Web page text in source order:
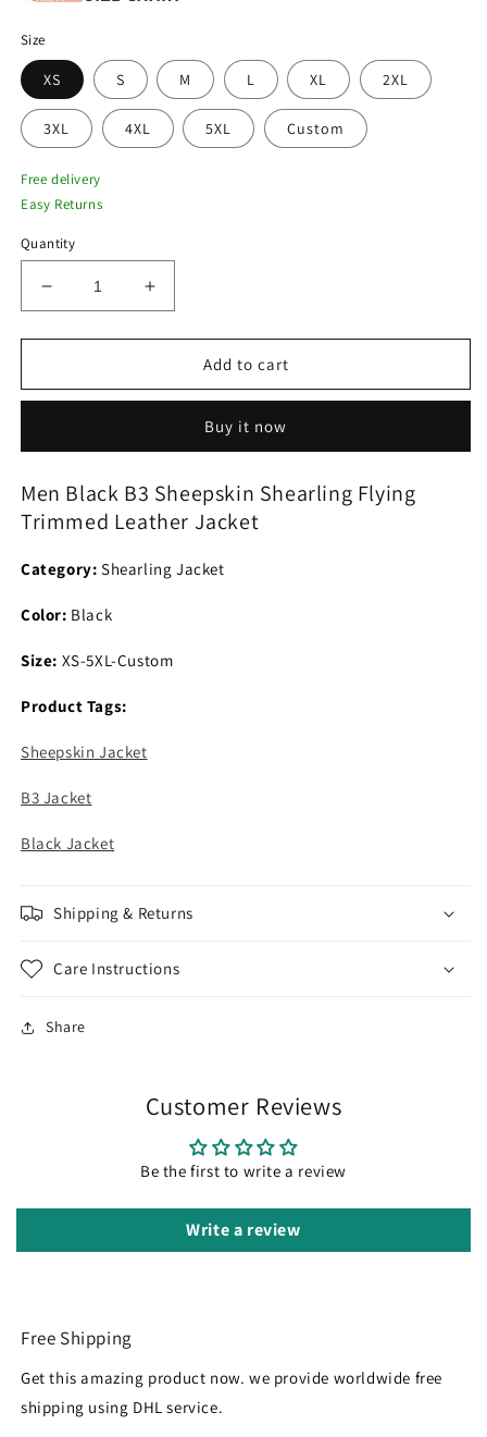
Size
XS S M L XL 2XL
3XL 4XL 5XL Custom
Free delivery
Easy Returns
Quantity
Decrease
quantity
for
Black
Shearling
Trimmed
Leather
Increase
quantity
for
Black
Sheepskin
Shearling
Trimmed
Leather
Add to cart
Buy it now
Men Black B3 Sheepskin Shearling Flying
Trimmed Leather Jacket
Category: Shearling Jacket
Color: Black
Size: XS-5XL-Custom
Product Tags:
Sheepskin Jacket
B3 Jacket
Black Jacket
Shipping & Returns
Care Instructions
Share
Customer Reviews
Be the first to write a review
Write a review
Free Shipping
Get this amazing product now. we provide worldwide free
shipping using DHL service.